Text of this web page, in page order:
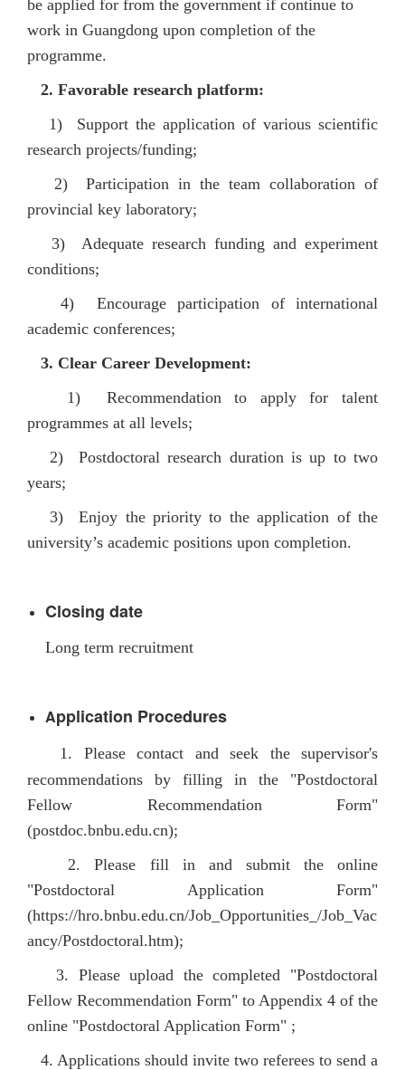
be applied for from the government if continue to
work in Guangdong upon completion of the
programme.
2. Favorable research platform:
1) Support the application of various scientific
research projects/funding;
2) Participation in the team collaboration of
provincial key laboratory;
3) Adequate research funding and experiment
conditions;
4) Encourage participation of international
academic conferences;
3. Clear Career Development:
1) Recommendation to apply for talent
programmes at all levels;
2) Postdoctoral research duration is up to two
years;
3) Enjoy the priority to the application of the
university’s academic positions upon completion.
Closing date
Long term recruitment
Application Procedures
1. Please contact and seek the supervisor's
recommendations by filling in the "Postdoctoral
Fellow Recommendation Form"
(postdoc.bnbu.edu.cn);
2. Please fill in and submit the online
"Postdoctoral Application Form"
(https://hro.bnbu.edu.cn/Job_Opportunities_/Job_Vac
ancy/Postdoctoral.htm);
3. Please upload the completed "Postdoctoral
Fellow Recommendation Form" to Appendix 4 of the
online "Postdoctoral Application Form" ;
4. Applications should invite two referees to send a